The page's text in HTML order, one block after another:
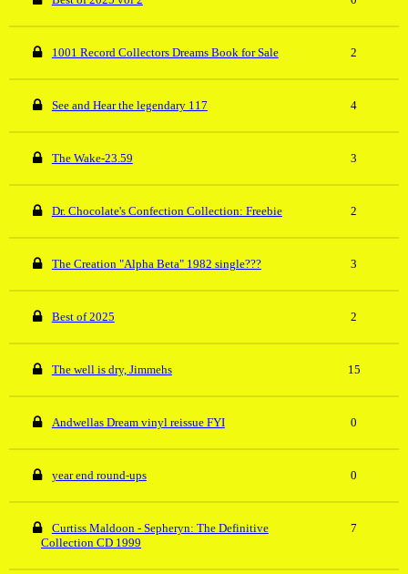
1001 Record Collectors Dreams Book for Sale 2
See and Hear the legendary 117 4
The Wake-23.59 3
Dr. Chocolate's Confection Collection: Freebie 2
The Creation "Alpha Beta" 1982 single??? 3
Best of 2025 2
The well is dry, Jimmehs 15
Andwellas Dream vinyl reissue FYI 0
year end round-ups 0
Curtiss Maldoon - Sepheryn: The Definitive
Collection CD 1999
7